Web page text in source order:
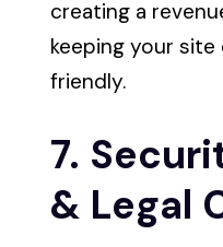
creating a
keeping your
friendly.
7.
& Legal